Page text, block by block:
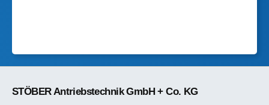
STÖBER Antriebstechnik GmbH + Co. KG